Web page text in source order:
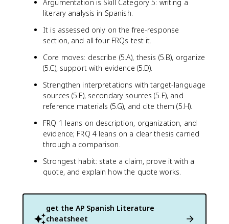
Argumentation is Skill Category 5: writing a
literary analysis in Spanish.
It is assessed only on the free-response
section, and all four FRQs test it.
Core moves: describe (5.A), thesis (5.B), organize
(5.C), support with evidence (5.D).
Strengthen interpretations with target-language
sources (5.E), secondary sources (5.F), and
reference materials (5.G), and cite them (5.H).
FRQ 1 leans on description, organization, and
evidence; FRQ 4 leans on a clear thesis carried
through a comparison.
Strongest habit: state a claim, prove it with a
quote, and explain how the quote works.
get the AP Spanish Literature
cheatsheet